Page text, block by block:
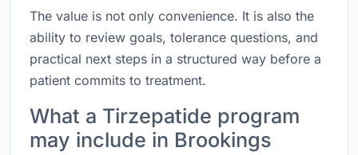
The value is not only convenience. It is also the
ability to review goals, tolerance questions, and
practical next steps in a structured way before a
patient commits to treatment.
What a Tirzepatide program
may include in Brookings